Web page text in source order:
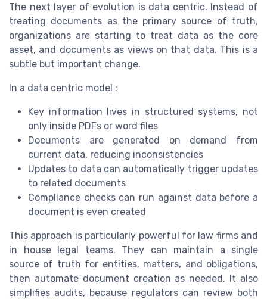
The next layer of evolution is data centric. Instead of
treating documents as the primary source of truth,
organizations are starting to treat data as the core
asset, and documents as views on that data. This is a
subtle but important change.
In a data centric model :
Key information lives in structured systems, not
only inside PDFs or word files
Documents are generated on demand from
current data, reducing inconsistencies
Updates to data can automatically trigger updates
to related documents
Compliance checks can run against data before a
document is even created
This approach is particularly powerful for law firms and
in house legal teams. They can maintain a single
source of truth for entities, matters, and obligations,
then automate document creation as needed. It also
simplifies audits, because regulators can review both